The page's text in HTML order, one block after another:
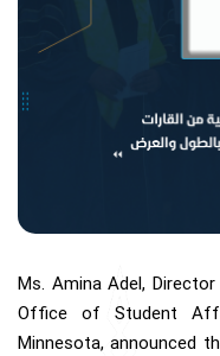
Ms. Amina Adel,
Office of Student
Minnesota, announced